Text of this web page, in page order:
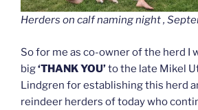
Herders on calf naming night ,
So for me as co-owner of the herd I
big‘THANK YOU’to the late Mikel
Lindgren for establishing this herd
reindeer herders of today who